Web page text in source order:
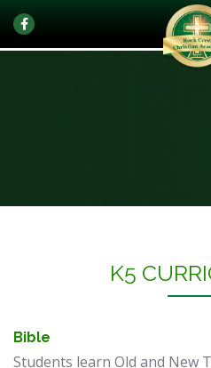
​K5
Bible
Students learn Old and New